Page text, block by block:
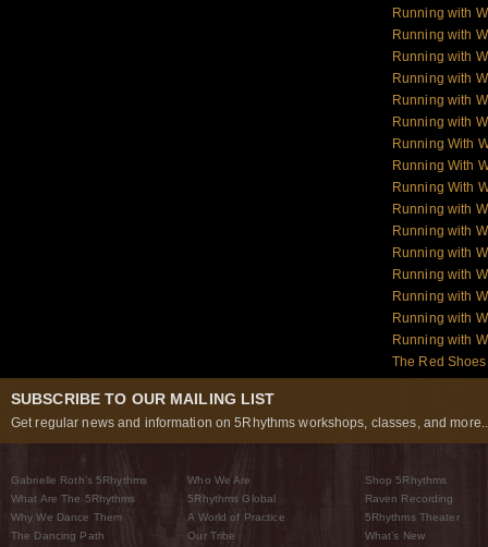
Running with
Running with
Running with
Running with
Running with
Running with
Running With
Running With
Running With
Running with
Running with
Running with
Running with
Running with
Running with
Running with
The Red
SUBSCRIBE TO OUR MAILING LIST
Get regular news and information on 5Rhythms workshops, classes, and
Gabrielle Roth’s 5Rhythms
What Are The 5Rhythms
Why We Dance Them
The Dancing Path
Who We Are
5Rhythms Global
A World of Practice
Our Tribe
Shop 5Rhythms
Raven Recording
5Rhythms Theater
What’s New